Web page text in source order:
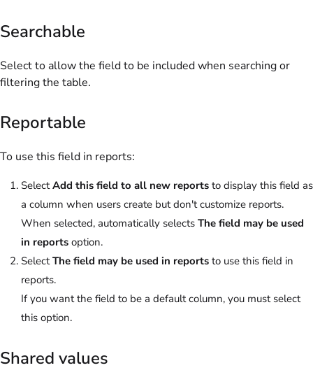
Searchable
Select to allow the field to be included when searching or
filtering the table.
Reportable
To use this field in reports:
SelectAdd this field to all new reports to display this field as
a column when users create but don't customize reports.
When selected, automatically selects The field may be used
in reports option.
SelectThe field may be used in reports to use this field in
reports.
If you want the field to be a default column, you must select
this option.
Shared values